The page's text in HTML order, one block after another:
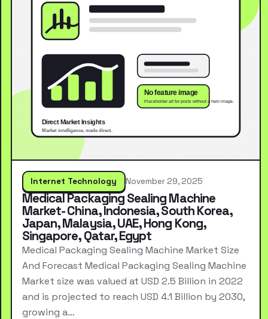
Internet Technology November 29, 2025
Medical Packaging Sealing Machine
Market- China, Indonesia, South Korea,
Japan, Malaysia, UAE, Hong Kong,
Singapore, Qatar, Egypt
Medical Packaging Sealing Machine Market Size
And Forecast Medical Packaging Sealing Machine
Market size was valued at USD 2.5 Billion in 2022
and is projected to reach USD 4.1 Billion by 2030,
growing a…